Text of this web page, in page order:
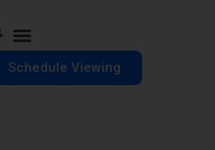
Schedule Viewing